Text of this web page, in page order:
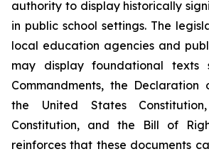
authority to display historically
in public school settings. The
local education agencies and
may display foundational texts
Commandments, the Declaration
the United States
Constitution, and the Bill of
reinforces that these documents